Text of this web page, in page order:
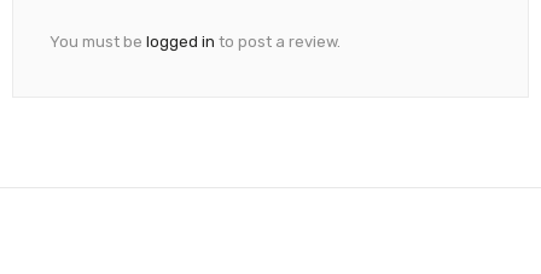
You must be logged in to post a review.